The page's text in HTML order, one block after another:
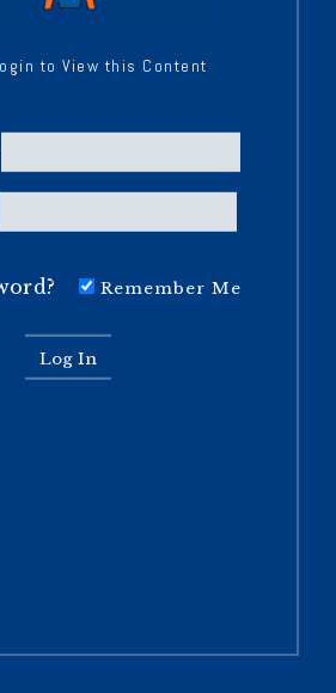
to View this Content
Remember Me